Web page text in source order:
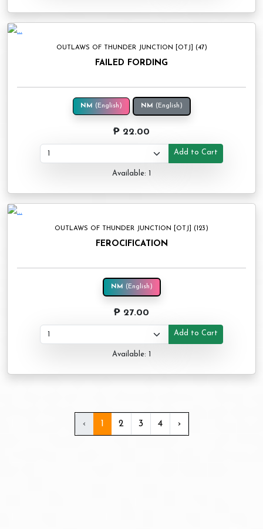
OUTLAWS OF THUNDER JUNCTION [OTJ] (47)
FAILED FORDING
NM (English) NM (English)
₱ 22.00
Add to Cart
Available: 1
OUTLAWS OF THUNDER JUNCTION [OTJ] (123)
FEROCIFICATION
NM (English)
₱ 27.00
Add to Cart
Available: 1
‹ 1 2 3 4 ›